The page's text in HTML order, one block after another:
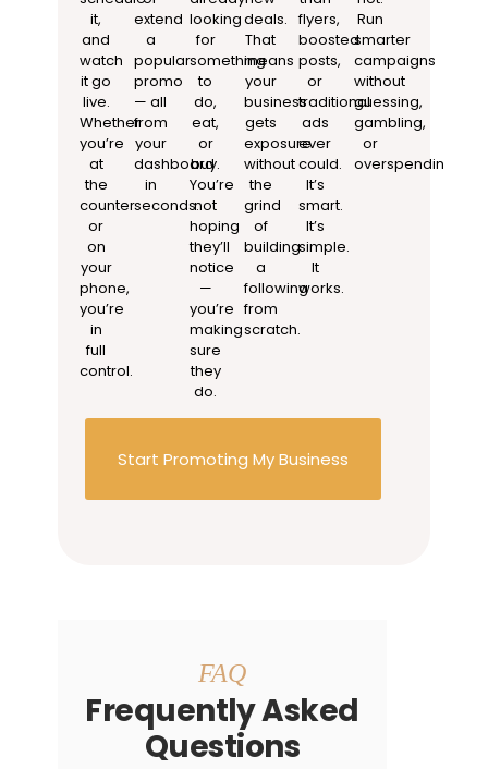
it,
and
watch
it go
live.
Whether
you’re
at
the
counter
or
on
your
phone,
you’re
in
full
control.
extend
a
popular
promo
— all
from
your
dashboard
in
seconds.
looking
for
something
to
do,
eat,
or
buy.
You’re
not
hoping
they’ll
notice
—
you’re
making
sure
they
do.
deals.
That
means
your
business
gets
exposure
without
the
grind
of
building
a
following
from
scratch.
flyers,
boosted
posts,
or
traditional
ads
ever
could.
It’s
smart.
It’s
simple.
It
works.
Run
smarter
campaigns
without
guessing,
gambling,
or
overspending.
Start Promoting My Business
FAQ
Frequently Asked
Questions